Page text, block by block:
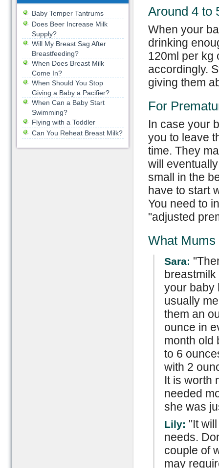
Around 4 to
When your
drinking
120ml per kg
accordingly.
giving them
For
In case your
you to leave
time. They
will
small in the
have to start
You need to
"adjusted
What Mums
Sara:
your baby
usually
them an
ounce in
month old
to 6
with 2
It is worth
needed
she was
Lily: "It
needs.
couple of
may
Baby Temper Tantrums
Does Beer Increase Milk
Supply?
Will My Breast Sag After
Breastfeeding?
When Does Breast Milk
Come In?
When Should You Stop
Giving a Baby a Pacifier?
When Can a Baby Start
Swimming?
Flying with a Toddler
Can You Reheat Breast Milk?